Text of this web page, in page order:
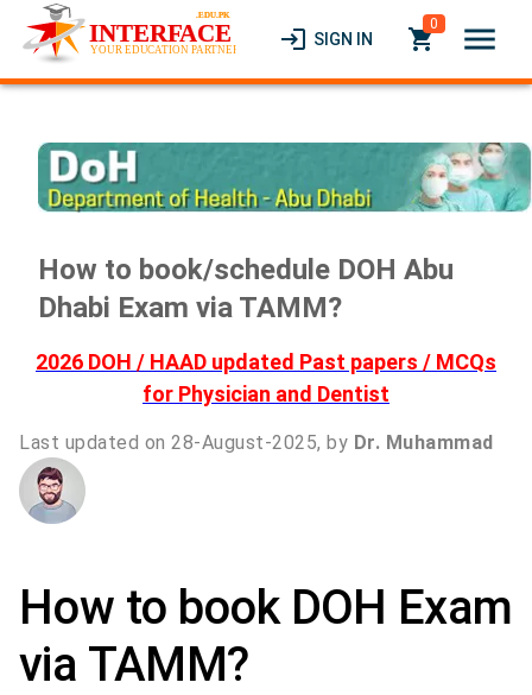
login SIGN IN local_grocery_store
0 menu
How to book/schedule DOH Abu
Dhabi Exam via TAMM?
2026 DOH / HAAD updated Past papers / MCQs
for Physician and Dentist
Last updated on 28-August-2025, by Dr. Muhammad
How to book DOH Exam
via TAMM?